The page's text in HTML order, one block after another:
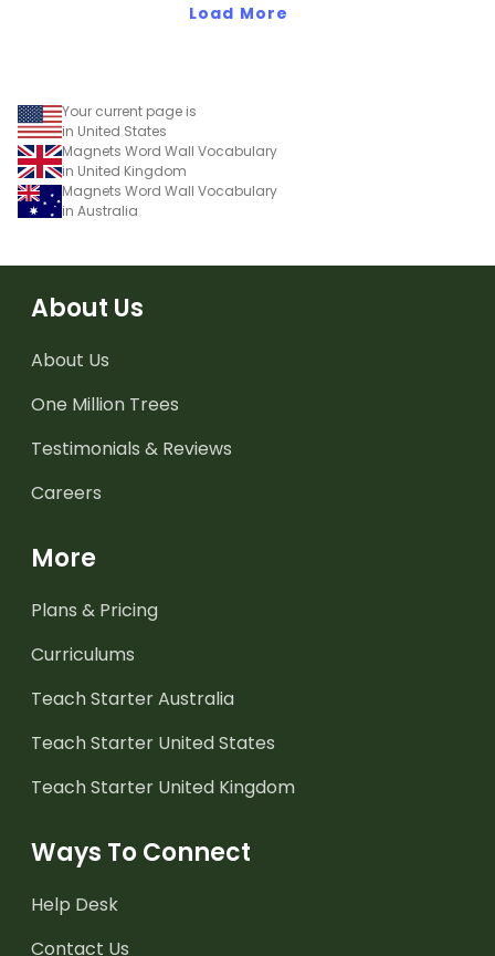
Load More
Your current page is
in United States
Magnets Word Wall Vocabulary
in United Kingdom
Magnets Word Wall Vocabulary
in Australia
About Us
About Us
One Million Trees
Testimonials & Reviews
Careers
More
Plans & Pricing
Curriculums
Teach Starter Australia
Teach Starter United States
Teach Starter United Kingdom
Ways To Connect
Help Desk
Contact Us